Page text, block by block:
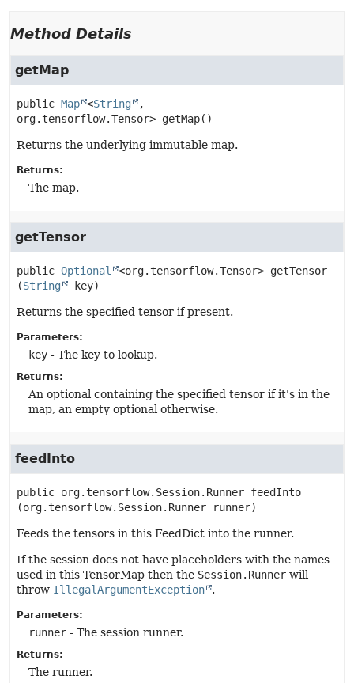
Method Details
getMap
public Map <String
,
org.tensorflow.Tensor> getMap()
Returns the underlying immutable map.
Returns:
The map.
getTensor
public Optional <org.tensorflow.Tensor> getTensor
(String key)
Returns the specified tensor if present.
Parameters:
key - The key to lookup.
Returns:
An optional containing the specified tensor if it's in the
map, an empty optional otherwise.
feedInto
public org.tensorflow.Session.Runner feedInto
(org.tensorflow.Session.Runner runner)
Feeds the tensors in this FeedDict into the runner.
If the session does not have placeholders with the names
used in this TensorMap then the Session.Runner will
throw IllegalArgumentException .
Parameters:
runner - The session runner.
Returns:
The runner.